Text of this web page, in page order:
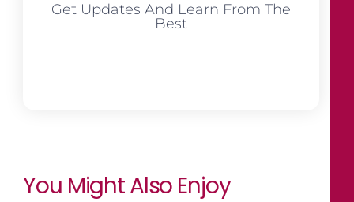
Get Updates And Learn From The
Best
You Might Also Enjoy